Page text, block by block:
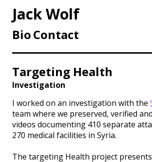
Jack Wolf
BioContact
Targeting Health
Investigation
I worked on an investigation with the
team where we preserved, verified
videos documenting 410 separate
270 medical facilities in Syria.
The targeting Health project